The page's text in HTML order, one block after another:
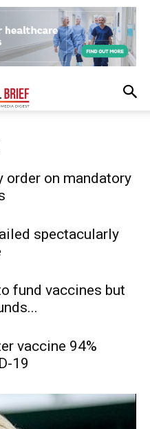
order on mandatory
spectacularly
fund vaccines but
vaccine 94%
19